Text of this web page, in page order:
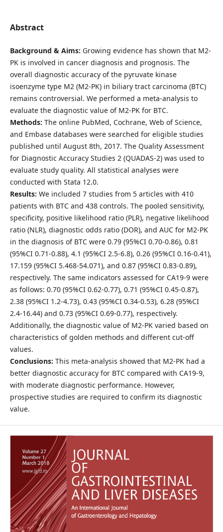
Abstract
Background & Aims: Growing evidence has shown that M2-
PK is involved in cancer diagnosis and prognosis. The
overall diagnostic accuracy of the pyruvate kinase
isoenzyme type M2 (M2-PK) in biliary tract carcinoma (BTC)
remains controversial. We performed a meta-analysis to
evaluate the diagnostic value of M2-PK for BTC.
Methods: The online PubMed, Cochrane, Web of Science,
and Embase databases were searched for eligible studies
published until August 8th, 2017. The Quality Assessment
for Diagnostic Accuracy Studies 2 (QUADAS-2) was used to
evaluate study quality. All statistical analyses were
conducted with Stata 12.0.
Results: We included 7 studies from 5 articles with 410
patients with BTC and 438 controls. The pooled sensitivity,
specificity, positive likelihood ratio (PLR), negative likelihood
ratio (NLR), diagnostic odds ratio (DOR), and AUC for M2-PK
in the diagnosis of BTC were 0.79 (95%CI 0.70-0.86), 0.81
(95%CI 0.71-0.88), 4.1 (95%CI 2.5-6.8), 0.26 (95%CI 0.16-0.41),
17.159 (95%CI 5.468-54.071), and 0.87 (95%CI 0.83-0.89),
respectively. The same indicators assessed for CA19-9 were
as follows: 0.70 (95%CI 0.62-0.77), 0.71 (95%CI 0.45-0.87),
2.38 (95%CI 1.2-4.73), 0.43 (95%CI 0.34-0.53), 6.28 (95%CI
2.4-16.44) and 0.73 (95%CI 0.69-0.77), respectively.
Additionally, the diagnostic value of M2-PK varied based on
characteristics of golden methods and different cut-off
values.
Conclusions: This meta-analysis showed that M2-PK had a
better diagnostic accuracy for BTC compared with CA19-9,
with moderate diagnostic performance. However,
prospective studies are required to confirm its diagnostic
value.